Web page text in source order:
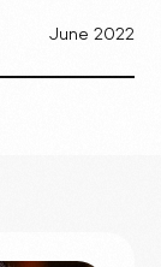
June 2022